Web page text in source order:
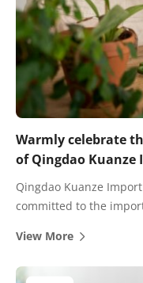
Warmly celebrate
of Qingdao Kuanze
Qingdao Kuanze
committed to the
dealers and agents in
View More